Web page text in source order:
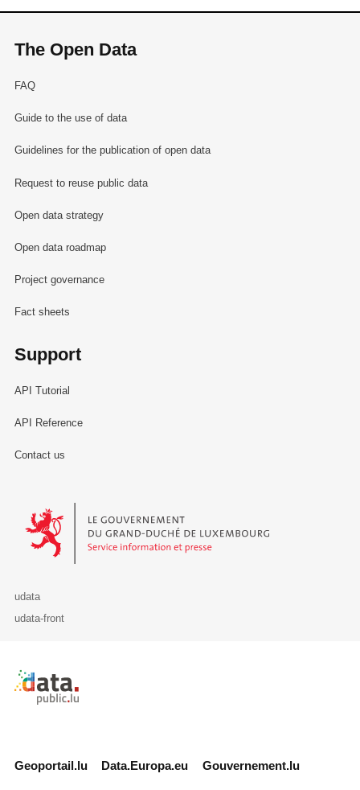
The Open Data
FAQ
Guide to the use of data
Guidelines for the publication of open data
Request to reuse public data
Open data strategy
Open data roadmap
Project governance
Fact sheets
Support
API Tutorial
API Reference
Contact us
Le Gouvernement du Grand-Duché de Luxembourg - Service
udata
udata-front
Retour à l'accueil de data.public.lu
Geoportail.lu Data.Europa.eu Gouvernement.lu